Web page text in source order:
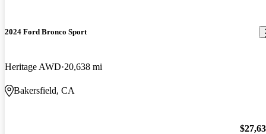
2024 Ford Bronco Sport
Heritage AWD 20,638 mi
Bakersfield, CA